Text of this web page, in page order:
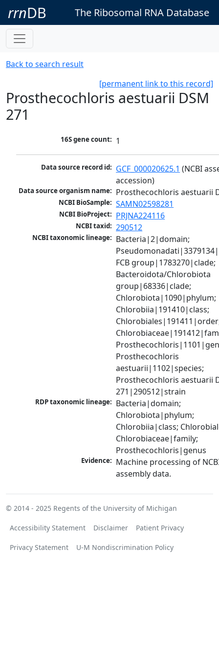
rrnDB The Ribosomal RNA Database
Back to search result
[permanent link to this record]
Prosthecochloris aestuarii DSM
271
16S gene count: 1
Data source record id: GCF_000020625.1 (NCBI
accession)
Data source organism name: Prosthecochloris aestuarii
NCBI BioSample: SAMN02598281
NCBI BioProject: PRJNA224116
NCBI taxid: 290512
NCBI taxonomic lineage: Bacteria|2|domain;
FCB group|1783270|clade;
Bacteroidota/Chlorobiota
group|68336|clade;
Chlorobiota|1090|phylum;
Chlorobiia|191410|class;
Prosthecochloris
aestuarii|1102|species;
Prosthecochloris aestuarii
271|290512|strain
RDP taxonomic lineage: Bacteria|domain;
Chlorobiota|phylum;
Chlorobiia|class;
Chlorobiaceae|family;
Prosthecochloris|genus
Evidence: Machine processing of
assembly data.
© 2014 - 2025 Regents of the University of Michigan
Accessibility Statement Disclaimer Patient Privacy
Privacy Statement U-M Nondiscrimination Policy